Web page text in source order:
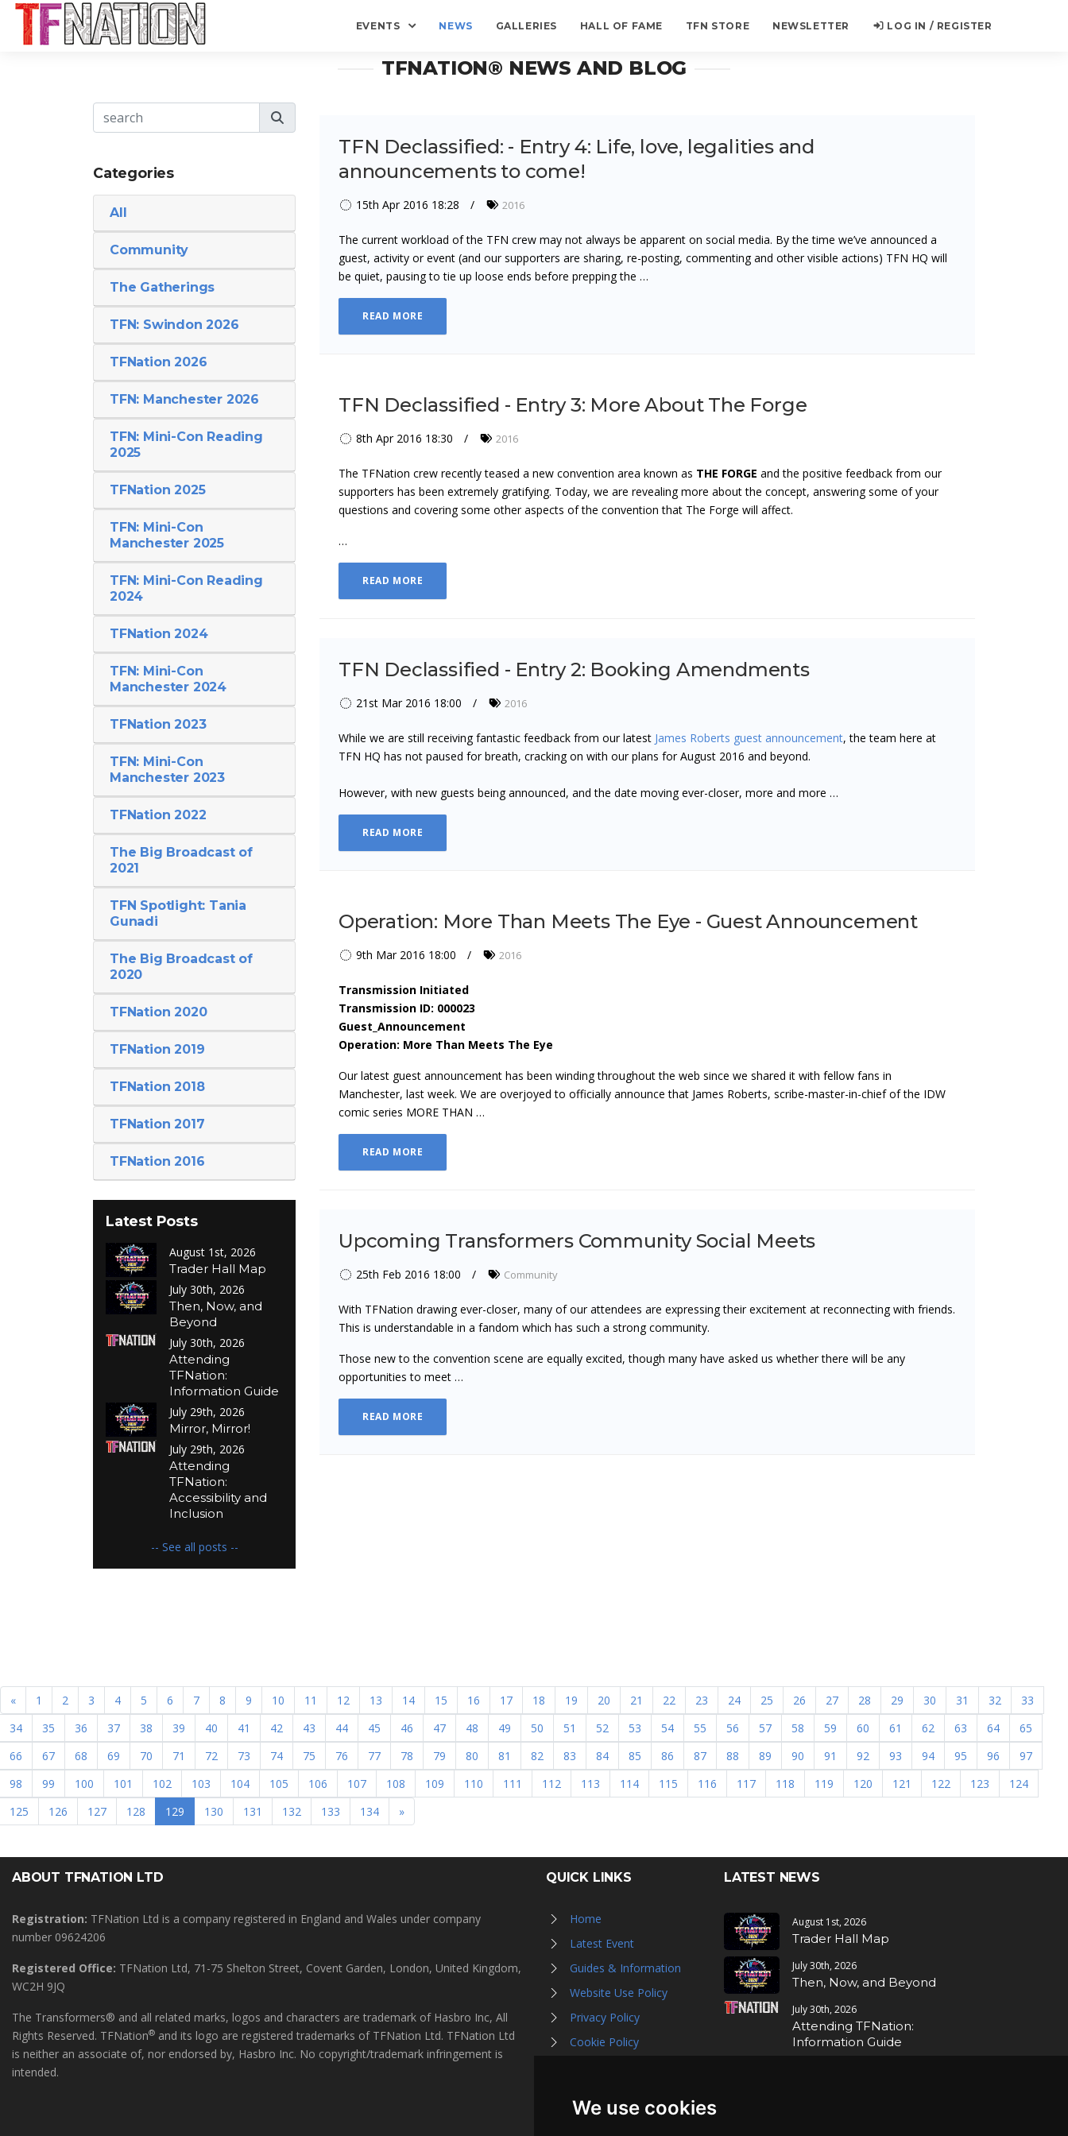
We use cookies
EVENTS NEWS GALLERIES HALL OF FAME TFN STORE NEWSLETTER LOG IN / REGISTER
TFNATION® NEWS AND BLOG
Categories
All
Community
The Gatherings
TFN: Swindon 2026
TFNation 2026
TFN: Manchester 2026
TFN: Mini-Con Reading
2025
TFNation 2025
TFN: Mini-Con
Manchester 2025
TFN: Mini-Con Reading
2024
TFNation 2024
TFN: Mini-Con
Manchester 2024
TFNation 2023
TFN: Mini-Con
Manchester 2023
TFNation 2022
The Big Broadcast of
2021
TFN Spotlight: Tania
Gunadi
The Big Broadcast of
2020
TFNation 2020
TFNation 2019
TFNation 2018
TFNation 2017
TFNation 2016
Latest Posts
August 1st, 2026
Trader Hall Map
July 30th, 2026
Then, Now, and
Beyond
July 30th, 2026
Attending
TFNation:
Information Guide
July 29th, 2026
Mirror, Mirror!
July 29th, 2026
Attending
TFNation:
Accessibility and
Inclusion
-- See all posts --
TFN Declassified: - Entry 4: Life, love, legalities and
announcements to come!
15th Apr 2016 18:28 2016
The current workload of the TFN crew may not always be apparent on social media. By the time we’ve announced a
guest, activity or event (and our supporters are sharing, re-posting, commenting and other visible actions) TFN HQ will
be quiet, pausing to tie up loose ends before prepping the …
READ MORE
TFN Declassified - Entry 3: More About The Forge
8th Apr 2016 18:30 2016
The TFNation crew recently teased a new convention area known as THE FORGE and the positive feedback from our
supporters has been extremely gratifying. Today, we are revealing more about the concept, answering some of your
questions and covering some other aspects of the convention that The Forge will affect.
…
READ MORE
TFN Declassified - Entry 2: Booking Amendments
21st Mar 2016 18:00 2016
While we are still receiving fantastic feedback from our latest James Roberts guest announcement, the team here at
TFN HQ has not paused for breath, cracking on with our plans for August 2016 and beyond.
However, with new guests being announced, and the date moving ever-closer, more and more …
READ MORE
Operation: More Than Meets The Eye - Guest Announcement
9th Mar 2016 18:00 2016
Transmission Initiated
Transmission ID: 000023
Guest_Announcement
Operation: More Than Meets The Eye
Our latest guest announcement has been winding throughout the web since we shared it with fellow fans in
Manchester, last week. We are overjoyed to officially announce that James Roberts, scribe-master-in-chief of the IDW
comic series MORE THAN …
READ MORE
Upcoming Transformers Community Social Meets
25th Feb 2016 18:00 Community
With TFNation drawing ever-closer, many of our attendees are expressing their excitement at reconnecting with friends.
This is understandable in a fandom which has such a strong community.
Those new to the convention scene are equally excited, though many have asked us whether there will be any
opportunities to meet …
READ MORE
« 1 2 3 4 5 6 7 8 9 10 11 12 13 14 15 16 17 18 19 20 21 22 23 24 25 26 27 28 29 30 31 32
33
34
35 36 37 38 39 40 41 42 43 44 45 46 47 48 49 50 51 52 53 54 55 56 57 58 59 60 61 62 63 64
65
66
67 68 69 70 71 72 73 74 75 76 77 78 79 80 81 82 83 84 85 86 87 88 89 90 91 92 93 94 95 96
97
98
99 100 101 102 103 104 105 106 107 108 109 110 111 112 113 114 115 116 117 118 119 120 121 122 123
124
125
126 127 128 129 (current)
130 131 132 133 134 »
ABOUT TFNATION LTD
Registration: TFNation Ltd is a company registered in England and Wales under company
number 09624206
Registered Office: TFNation Ltd, 71-75 Shelton Street, Covent Garden, London, United Kingdom,
WC2H 9JQ
The Transformers® and all related marks, logos and characters are trademark of Hasbro Inc, All
Rights Reserved. TFNation® and its logo are registered trademarks of TFNation Ltd. TFNation Ltd
is neither an associate of, nor endorsed by, Hasbro Inc. No copyright/trademark infringement is
intended.
QUICK LINKS
Home
Latest Event
Guides & Information
Website Use Policy
Privacy Policy
Cookie Policy
Listen on Spotify
LATEST NEWS
August 1st, 2026
Trader Hall Map
July 30th, 2026
Then, Now, and Beyond
July 30th, 2026
Attending TFNation:
Information Guide